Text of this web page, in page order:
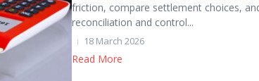
friction, compare settlement choices,
reconciliation and control...
18 March 2026
Read More